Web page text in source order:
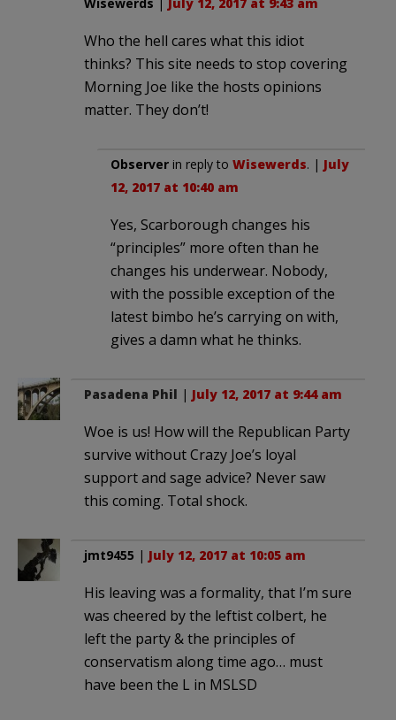
Who the hell cares what this idiot
thinks? This site needs to stop covering
Morning Joe like the hosts opinions
matter. They don’t!
Observer in reply to Wisewerds. | July
12, 2017 at 10:40 am
Yes, Scarborough changes his
“principles” more often than he
changes his underwear. Nobody,
with the possible exception of the
latest bimbo he’s carrying on with,
gives a damn what he thinks.
Pasadena Phil | July 12, 2017 at 9:44 am
Woe is us! How will the Republican Party
survive without Crazy Joe’s loyal
support and sage advice? Never saw
this coming. Total shock.
jmt9455 | July 12, 2017 at 10:05 am
His leaving was a formality, that I’m sure
was cheered by the leftist colbert, he
left the party & the principles of
conservatism along time ago… must
have been the L in MSLSD